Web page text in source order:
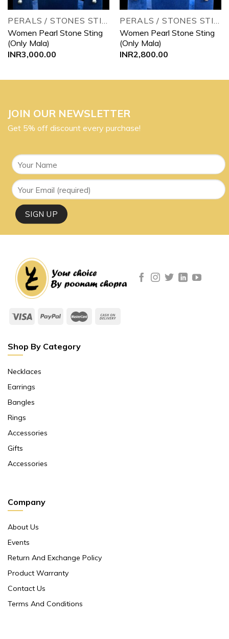
PERALS / STONES STINGS
Women Pearl Stone Sting
(Only Mala)
INR3,000.00
PERALS / STONES STINGS
Women Pearl Stone Sting
(Only Mala)
INR2,800.00
JOIN OUR NEWSLETTER
Get 5% off discount every purchase!
Shop By Category
Necklaces
Earrings
Bangles
Rings
Accessories
Gifts
Accessories
Company
About Us
Events
Return And Exchange Policy
Product Warranty
Contact Us
Terms And Conditions